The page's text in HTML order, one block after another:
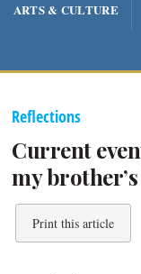
ARTS & CULTURE
Reflections
Current
my
Print this article